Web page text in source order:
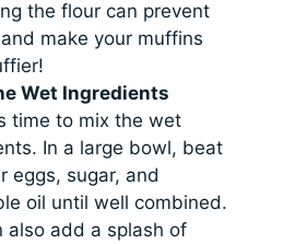
the flour can prevent
make your muffins
Wet Ingredients
time to mix the wet
In a large bowl, beat
eggs, sugar, and
oil until well combined.
also add a splash of